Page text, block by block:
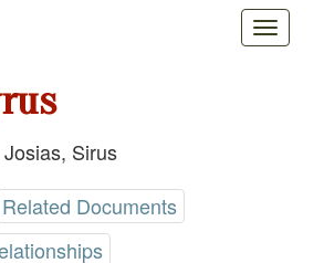
Sirus
Related Documents